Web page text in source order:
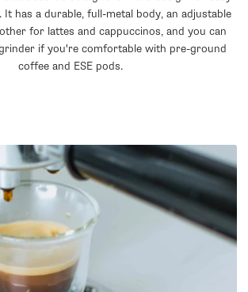
It has a durable, full-metal body, an adjustable
for lattes and cappuccinos, and you can
if you're comfortable with pre-ground
coffee and ESE pods.